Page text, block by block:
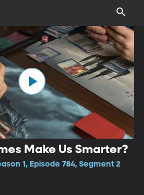
Make Us Smarter?
1, Episode 784, Segment 2